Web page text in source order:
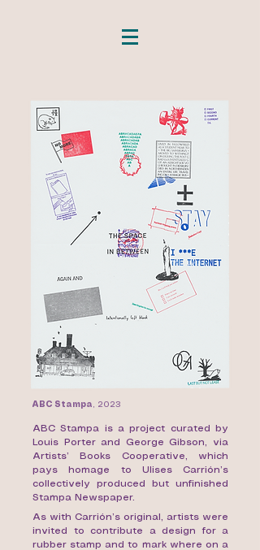
ABC Stampa , 2023
As with Carrión’s original, artists were
invited to contribute a design for a
rubber stamp and to mark where on a
ABC Stampa is a project curated by
Louis Porter and George Gibson, via
Artists’ Books Cooperative, which
pays homage to Ulises Carrión’s
collectively produced but unfinished
Stampa Newspaper.